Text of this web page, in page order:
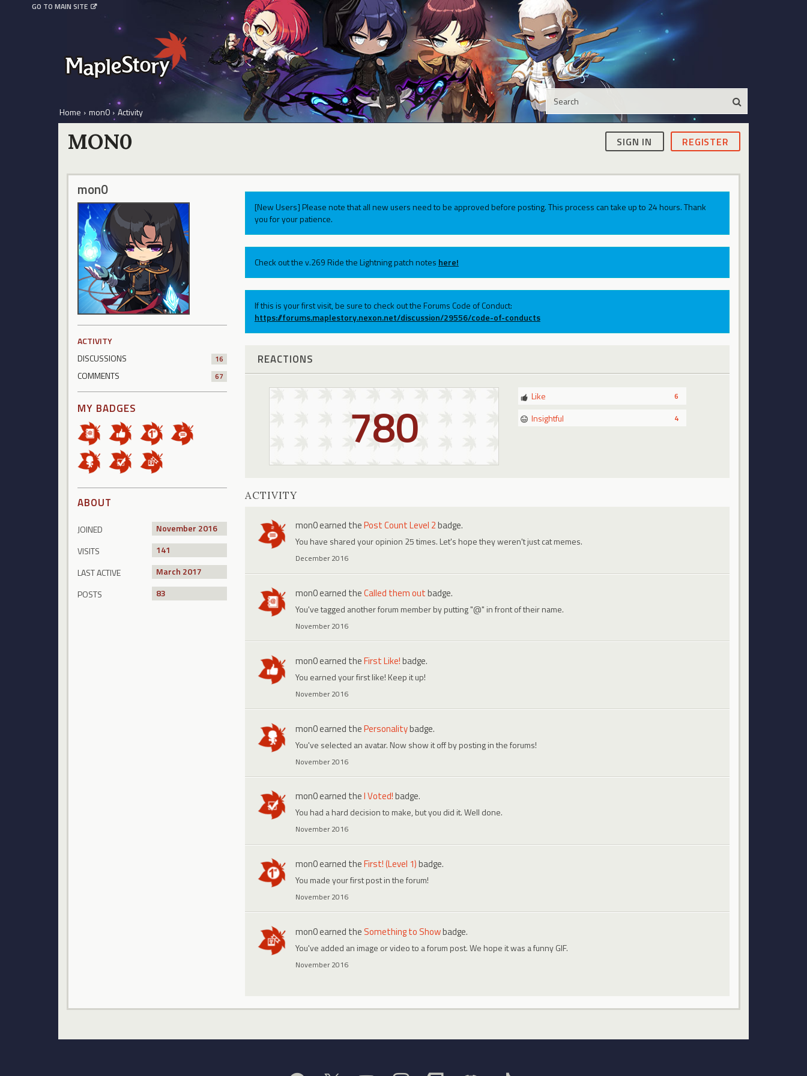
GO TO MAIN SITE
Home › mon0 › Activity
SIGN IN REGISTER
MON0
mon0
ACTIVITY
DISCUSSIONS
16
COMMENTS 67
MY BADGES
ABOUT
JOINED
November 2016
VISITS
141
LAST ACTIVE
March 2017
POSTS
83
[New Users] Please note that all new users need to be approved before posting. This process can take up to 24 hours. Thank
you for your patience.
Check out the v.269 Ride the Lightning patch notes here!
If this is your first visit, be sure to check out the Forums Code of Conduct:
https://forums.maplestory.nexon.net/discussion/29556/code-of-conducts
REACTIONS
780 6
Like
4
Insightful
ACTIVITY
mon0earned thePost Count Level 2badge.
You have shared your opinion 25 times. Let's hope they weren't just cat memes.
December 2016
mon0earned theCalled them outbadge.
You've tagged another forum member by putting "@" in front of their name.
November 2016
mon0earned theFirst Like!badge.
You earned your first like! Keep it up!
November 2016
mon0earned thePersonalitybadge.
You've selected an avatar. Now show it off by posting in the forums!
November 2016
mon0earned theI Voted!badge.
You had a hard decision to make, but you did it. Well done.
November 2016
mon0earned theFirst! (Level 1)badge.
You made your first post in the forum!
November 2016
mon0earned the Something to Showbadge.
You've added an image or video to a forum post. We hope it was a funny GIF.
November 2016